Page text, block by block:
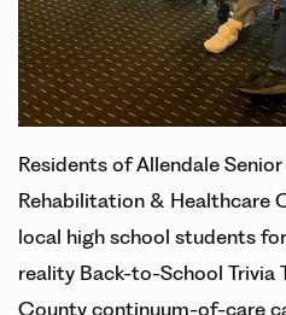
Residents of Allendale
Rehabilitation & Healthcare
local high school students
reality Back-to-School Trivia
County continuum-of-care